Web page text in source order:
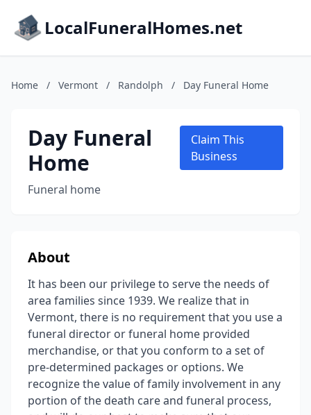
LocalFuneralHomes.net
Home / Vermont / Randolph / Day Funeral Home
Day Funeral
Home
Funeral home
Claim This
Business
About
It has been our privilege to serve the needs of
area families since 1939. We realize that in
Vermont, there is no requirement that you use a
funeral director or funeral home provided
merchandise, or that you conform to a set of
pre-determined packages or options. We
recognize the value of family involvement in any
portion of the death care and funeral process,